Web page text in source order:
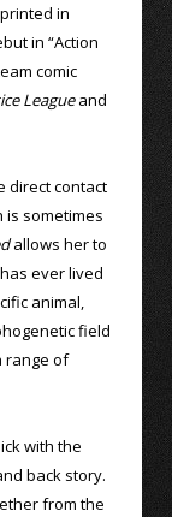
in
in “Action
comic
Leagueand
direct contact
is sometimes
allows her to
ever lived
animal,
field
range of
with the
back story.
from the